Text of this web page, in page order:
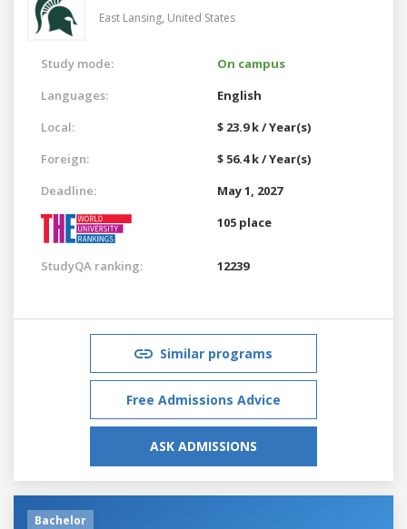
East Lansing, United States
Study mode:
On campus
Languages:
English
Local:
$ 23.9 k / Year(s)
Foreign:
$ 56.4 k / Year(s)
Deadline:
May 1, 2027
105 place
StudyQA ranking: 12239
Similar programs
Free Admissions Advice
ASK ADMISSIONS
Bachelor